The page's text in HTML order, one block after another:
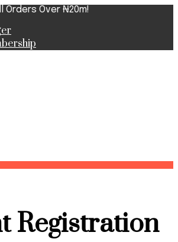
Orders Over ₦20m!
Registration